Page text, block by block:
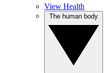
View Health